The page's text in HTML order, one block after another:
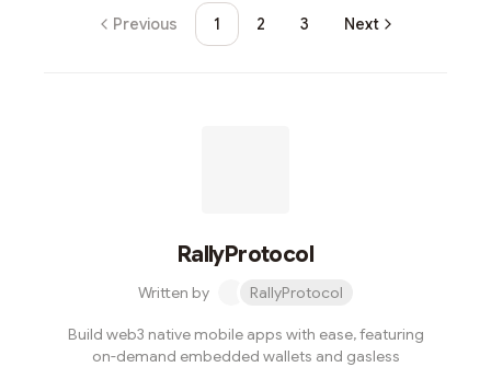
Previous 1 2 3 Next
RallyProtocol
Written by RallyProtocol
Build web3 native mobile apps with ease, featuring
on-demand embedded wallets and gasless